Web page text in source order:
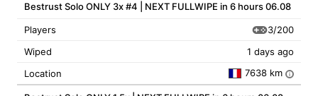
Bestrust Solo ONLY 3x #4 | NEXT FULLWIPE in 6 hours 06.08
Players
3/200
Wiped
1 days ago
Location
7638 km i